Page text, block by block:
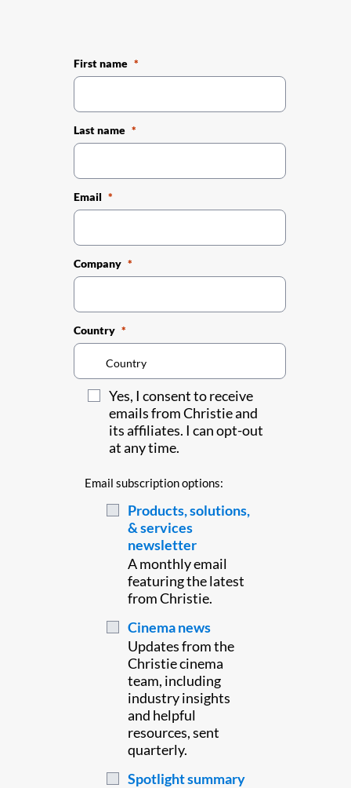
First name
Last name
Email
Company
Country
Yes, I consent to receive
emails from Christie and
its affiliates. I can opt-out
at any time.
Email subscription options:
Products, solutions,
& services
newsletter
A monthly email
featuring the latest
from Christie.
Cinema news
Updates from the
Christie cinema
team, including
industry insights
and helpful
resources, sent
quarterly.
Spotlight summary